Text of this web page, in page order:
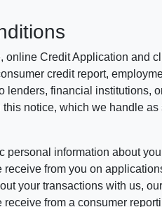
online Credit Application and
credit report,
lenders, financial institutions,
notice, which we handle
personal information about
receive from you on
your transactions with us,
receive from a consumer